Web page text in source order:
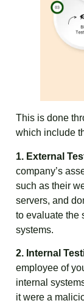
This is done
which include
1. External
company’s
such as their
servers, and
to evaluate the
systems.
2. Internal
employee of
internal
it were a